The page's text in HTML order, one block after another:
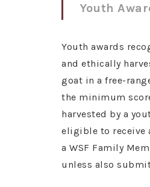
Youth
Youth awards
and ethically
goat in a free-
the minimum
harvested by a
eligible to receive
a WSF Family
unless also